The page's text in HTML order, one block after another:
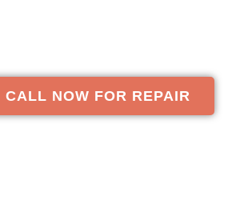
CALL NOW FOR REPAIR